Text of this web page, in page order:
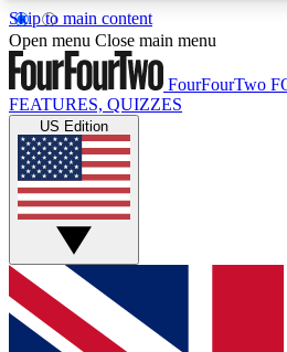
Skip to main content
17
MEMBER FEATURES
Live Q&A Sessions
Weekly interactive sessions
GET CLUB ACCESS
For the quickest way to join,
and get access. We will send a
Open menu Close main menu
FourFourTwo
FEATURES, QUIZZES
US Edition